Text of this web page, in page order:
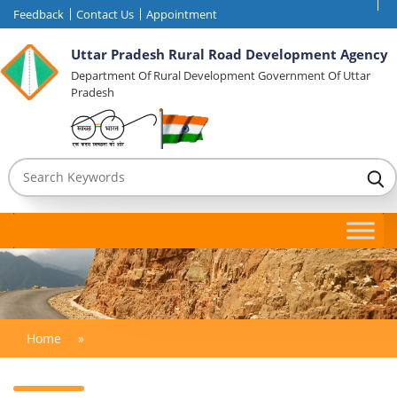
Feedback Contact Us Appointment
Uttar Pradesh Rural Road Development Agency
Department Of Rural Development Government Of Uttar
Pradesh
Home »